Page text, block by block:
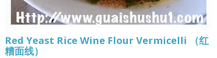
Red Yeast Rice Wine Flour Vermicelli （红
糟面线）